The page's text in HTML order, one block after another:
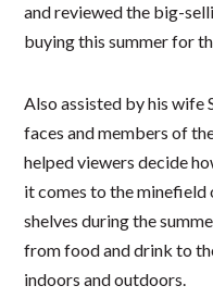
and reviewed the big-
buying this summer for
Also assisted by his wife
faces and members of
helped viewers decide
it comes to the
shelves during the
from food and drink to
indoors and outdoors​.